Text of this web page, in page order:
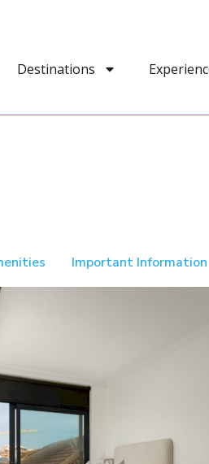
Destinations
Important Information